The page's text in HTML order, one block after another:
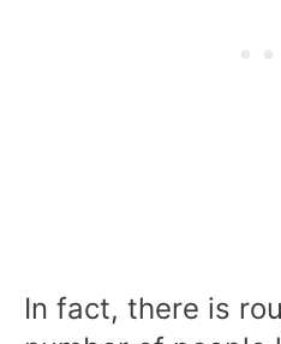
In fact, there is